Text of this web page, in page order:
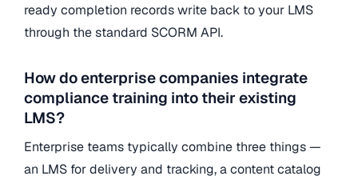
ready completion records write back to your LMS
through the standard SCORM API.
How do enterprise companies integrate
compliance training into their existing
LMS?
Enterprise teams typically combine three things —
an LMS for delivery and tracking, a content catalog